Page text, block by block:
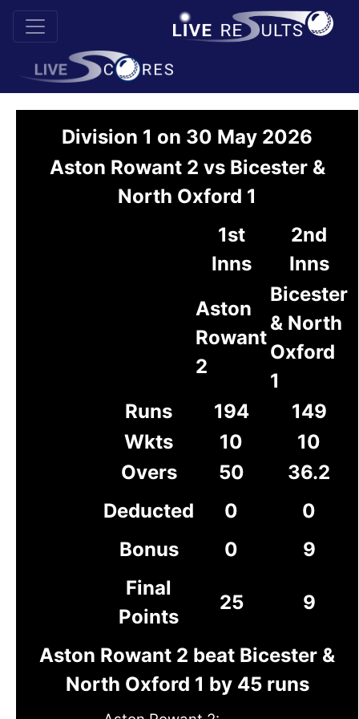
Division 1 on 30 May 2026
Aston Rowant 2 vs Bicester &
North Oxford 1
1st
Inns
2nd
Inns
Aston
Rowant
2
Bicester
& North
Oxford
1
Runs
194
149
Wkts
10
10
Overs
50
36.2
Deducted
0
0
Bonus
0
9
Final
Points
25 9
Aston Rowant 2 beat Bicester &
North Oxford 1 by 45 runs